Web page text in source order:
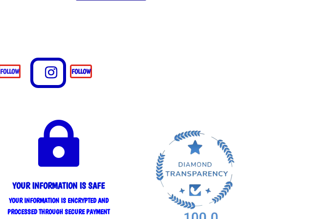
FOLLOW FOLLOW

YOUR INFORMATION IS SAFE
YOUR INFORMATION IS ENCRYPTED AND
PROCESSED THROUGH SECURE PAYMENT